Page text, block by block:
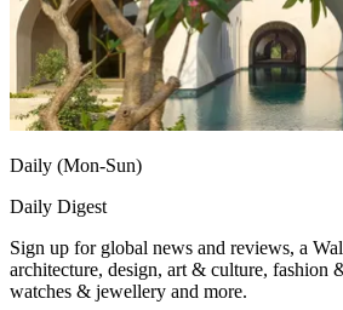
Daily (Mon-Sun)
Daily Digest
Sign up for global news and reviews, a
architecture, design, art & culture, fashion
watches & jewellery and more.